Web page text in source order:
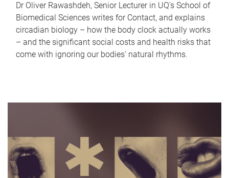
Dr Oliver Rawashdeh, Senior Lecturer in UQ's School of
Biomedical Sciences writes for Contact, and explains
circadian biology – how the body clock actually works
– and the significant social costs and health risks that
come with ignoring our bodies' natural rhythms.